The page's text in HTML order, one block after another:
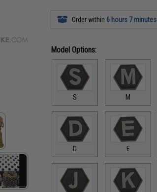
Order within 6 hours 7 minutes
Model Options:
S M
D E